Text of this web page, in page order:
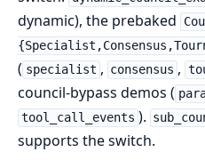
dynamic), the prebaked
( specialist , consensus ,
council-bypass demos (
tool_call_events ).
supports the switch.